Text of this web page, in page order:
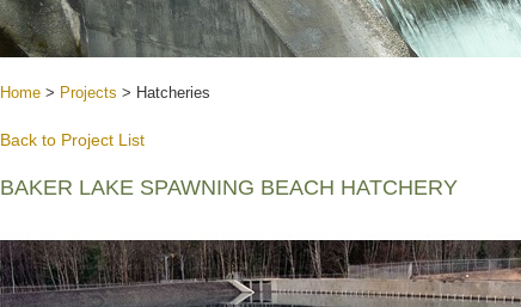
Home > Projects > Hatcheries
Back to Project List
BAKER LAKE SPAWNING BEACH HATCHERY